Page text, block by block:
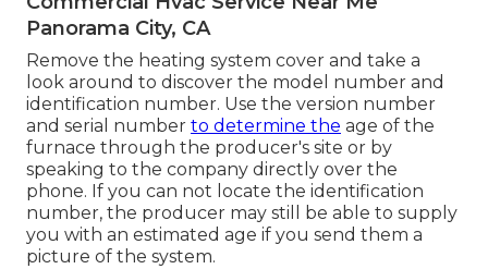
Panorama City, CA
Remove the heating system cover and take a
look around to discover the model number and
identification number. Use the version number
and serial number to determine the age of the
furnace through the producer's site or by
speaking to the company directly over the
phone. If you can not locate the identification
number, the producer may still be able to supply
you with an estimated age if you send them a
picture of the system.